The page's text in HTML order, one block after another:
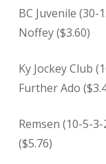
BC Juvenile (30-
Noffey ($3.60)
Ky Jockey Club
Further Ado
Remsen (10-5-
($5.76)